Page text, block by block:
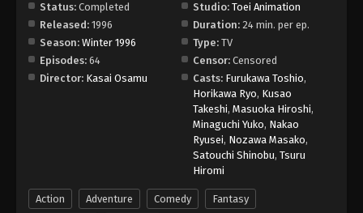
Eps 64 - Episode 64 - August 26, 2025
Status: Completed Studio: Toei Animation
Released: 1996 Duration: 24 min. per ep.
Season: Winter 1996 Type: TV
Episodes: 64 Censor: Censored
Director: Kasai Osamu Casts: Furukawa Toshio,
Horikawa Ryo, Kusao
Takeshi, Masuoka Hiroshi,
Minaguchi Yuko, Nakao
Ryusei, Nozawa Masako,
Satouchi Shinobu, Tsuru
Hiromi
Action Adventure Comedy
Fantasy